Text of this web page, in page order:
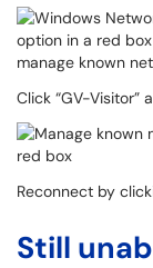
Click “GV-Visitor”
Reconnect by
Still